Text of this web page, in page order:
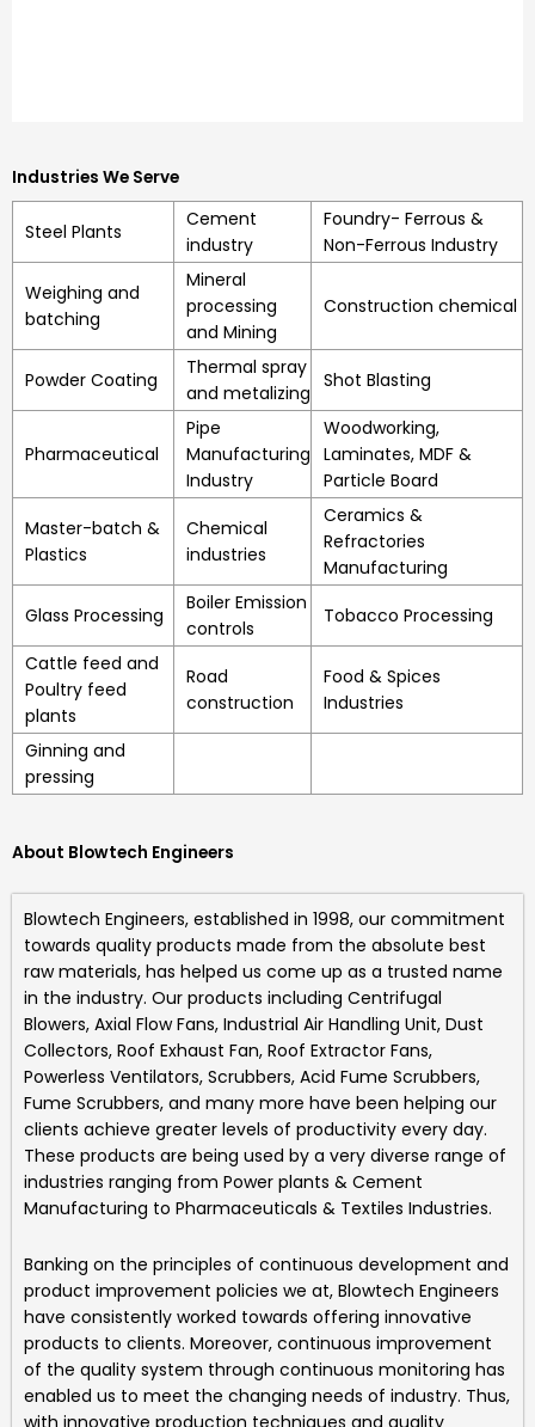
Industries We Serve
Steel Plants
Cement
industry
Foundry- Ferrous &
Non-Ferrous Industry
Weighing and
batching
Mineral
processing
and Mining
Construction chemical
Powder Coating
Thermal spray
and metalizing
Shot Blasting
Pharmaceutical
Pipe
Manufacturing
Industry
Woodworking,
Laminates, MDF &
Particle Board
Master-batch &
Plastics
Chemical
industries
Ceramics &
Refractories
Manufacturing
Glass Processing
Boiler Emission
controls
Tobacco Processing
Cattle feed and
Poultry feed
plants
Road
construction
Food & Spices
Industries
Ginning and
pressing
About Blowtech Engineers
Blowtech Engineers, established in 1998, our commitment
towards quality products made from the absolute best
raw materials, has helped us come up as a trusted name
in the industry. Our products including Centrifugal
Blowers, Axial Flow Fans, Industrial Air Handling Unit, Dust
Collectors, Roof Exhaust Fan, Roof Extractor Fans,
Powerless Ventilators, Scrubbers, Acid Fume Scrubbers,
Fume Scrubbers, and many more have been helping our
clients achieve greater levels of productivity every day.
These products are being used by a very diverse range of
industries ranging from Power plants & Cement
Manufacturing to Pharmaceuticals & Textiles Industries.
Banking on the principles of continuous development and
product improvement policies we at, Blowtech Engineers
have consistently worked towards offering innovative
products to clients. Moreover, continuous improvement
of the quality system through continuous monitoring has
enabled us to meet the changing needs of industry. Thus,
with innovative production techniques and quality